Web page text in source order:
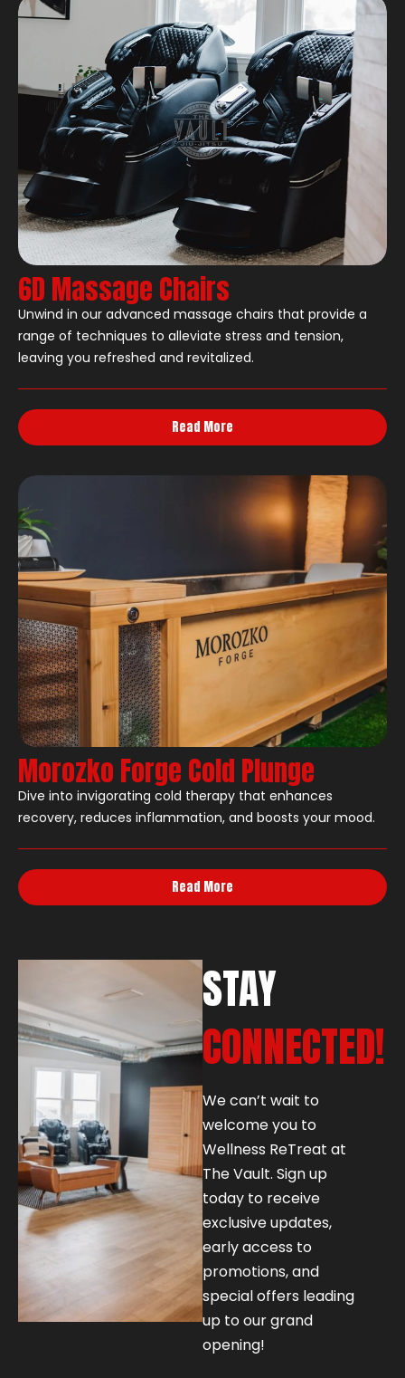
6D Massage Chairs
Unwind in our advanced massage chairs that provide a
range of techniques to alleviate stress and tension,
leaving you refreshed and revitalized.
Read More
Morozko Forge Cold Plunge
Dive into invigorating cold therapy that enhances
recovery, reduces inflammation, and boosts your mood.
Read More
STAY
CONNECTED!
We can’t wait to
welcome you to
Wellness ReTreat at
The Vault. Sign up
today to receive
exclusive updates,
early access to
promotions, and
special offers leading
up to our grand
opening!